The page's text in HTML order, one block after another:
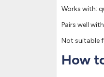
Works with:
Pairs well
Not suitable
How